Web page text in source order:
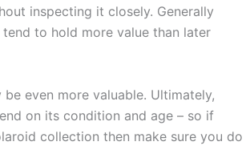
inspecting it closely. Generally
to hold more value than later
even more valuable. Ultimately,
on its condition and age – so if
collection then make sure you do